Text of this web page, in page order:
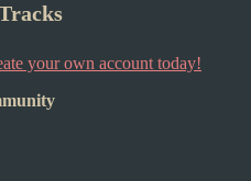
your own account today!